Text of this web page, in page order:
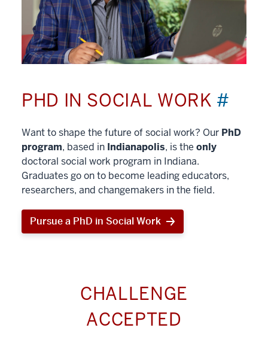
PHD IN SOCIAL WORK #
Want to shape the future of social work? Our PhD
program, based in Indianapolis, is the only
doctoral social work program in Indiana.
Graduates go on to become leading educators,
researchers, and changemakers in the field.
Pursue a PhD in Social Work
CHALLENGE
ACCEPTED